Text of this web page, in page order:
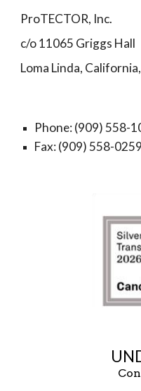
ProTECTOR, Inc.
c/o 11065 Griggs Hall
Loma Linda,
Phone: (909) 558-
Fax: (909) 558-0259